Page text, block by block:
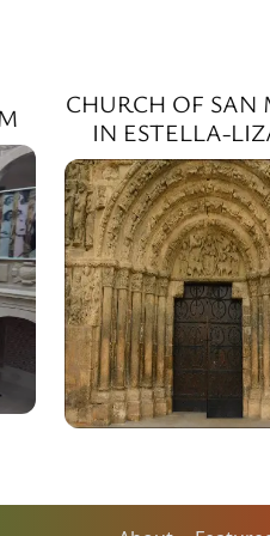
CHURCH OF SAN
IN ESTELLA-